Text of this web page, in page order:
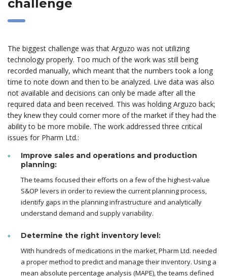
challenge
The biggest challenge was that Arguzo was not utilizing
technology properly. Too much of the work was still being
recorded manually, which meant that the numbers took a long
time to note down and then to be analyzed. Live data was also
not available and decisions can only be made after all the
required data and been received. This was holding Arguzo back;
they knew they could corner more of the market if they had the
ability to be more mobile. The work addressed three critical
issues for Pharm Ltd.:
Improve sales and operations and production
planning:
The teams focused their efforts on a few of the highest-value
S&OP levers in order to review the current planning process,
identify gaps in the planning infrastructure and analytically
understand demand and supply variability.
Determine the right inventory level:
With hundreds of medications in the market, Pharm Ltd. needed
a proper method to predict and manage their inventory. Using a
mean absolute percentage analysis (MAPE), the teams defined